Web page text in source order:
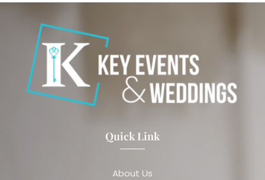
Quick Link
About Us